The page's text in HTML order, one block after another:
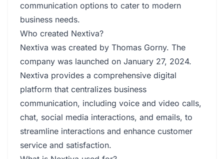
communication options to cater to modern
business needs.
Who created Nextiva?
Nextiva was created by Thomas Gorny. The
company was launched on January 27, 2024.
Nextiva provides a comprehensive digital
platform that centralizes business
communication, including voice and video calls,
chat, social media interactions, and emails, to
streamline interactions and enhance customer
service and satisfaction.